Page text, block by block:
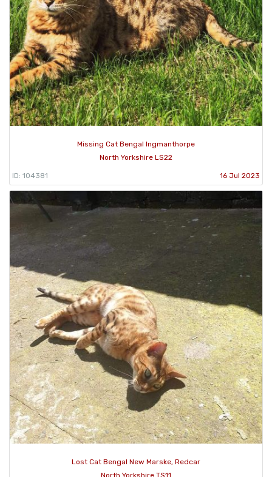
Missing Cat Bengal Ingmanthorpe
North Yorkshire LS22
ID: 104381 16 Jul 2023
Lost Cat Bengal New Marske, Redcar
North Yorkshire TS11